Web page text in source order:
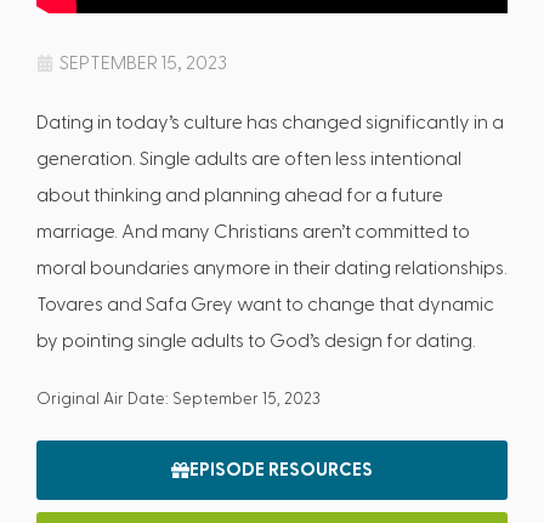
SEPTEMBER 15, 2023
Dating in today’s culture has changed significantly in a
generation. Single adults are often less intentional
about thinking and planning ahead for a future
marriage. And many Christians aren’t committed to
moral boundaries anymore in their dating relationships.
Tovares and Safa Grey want to change that dynamic
by pointing single adults to God’s design for dating.
Original Air Date: September 15, 2023
EPISODE RESOURCES